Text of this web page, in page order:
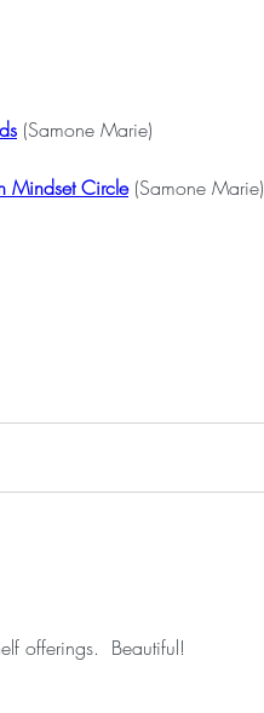
(Samone Marie)
Mindset Circle (Samone Marie)
offerings.  Beautiful!